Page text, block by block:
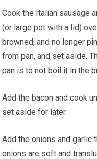
Cook the Italian sausage and red pepper flakes in a Dutch oven
(or large pot with a lid)
browned, and no longer
from pan, and set aside.
pan is to not boil it in the
Add the bacon and cook until browned. Remove from pan and
set aside for later.
Add the onions and garlic the the same Dutch oven; cook until
onions are soft and